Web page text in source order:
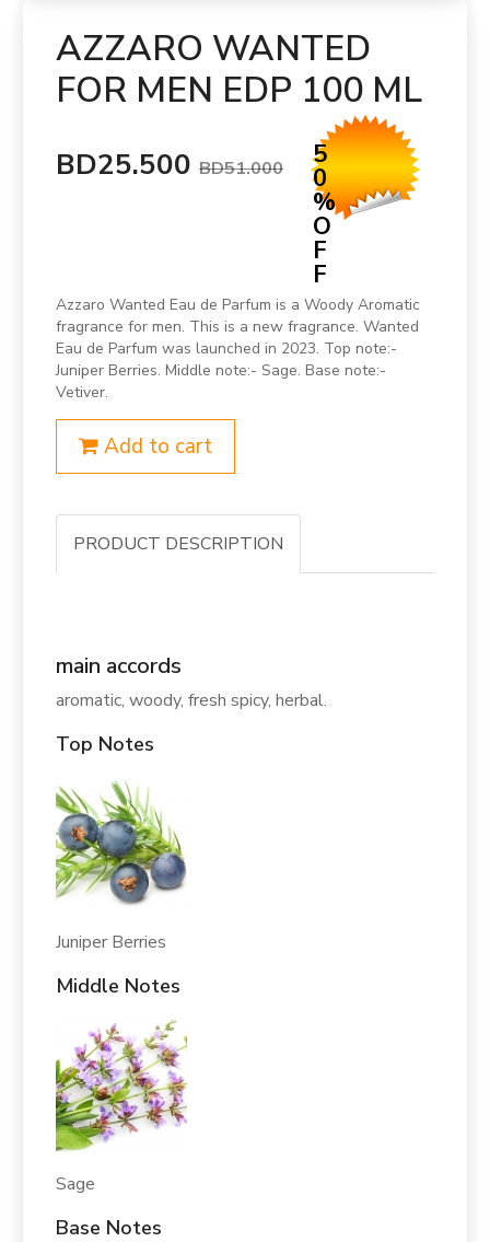
AZZARO WANTED
FOR MEN EDP 100 ML
BD25.500 BD51.000 5
0
%
O
F
F
Azzaro Wanted Eau de Parfum is a Woody Aromatic
fragrance for men. This is a new fragrance. Wanted
Eau de Parfum was launched in 2023. Top note:-
Juniper Berries. Middle note:- Sage. Base note:-
Vetiver.
Add to cart
PRODUCT DESCRIPTION
main accords
aromatic, woody, fresh spicy, herbal.
Top Notes
Juniper Berries
Middle Notes
Sage
Base Notes